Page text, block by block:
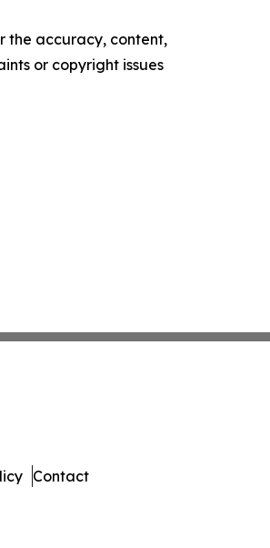
the accuracy, content,
or copyright issues
Contact